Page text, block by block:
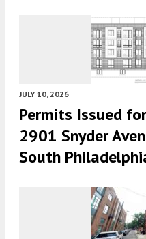
JULY 10, 2026
Permits Issued
2901 Snyder
South